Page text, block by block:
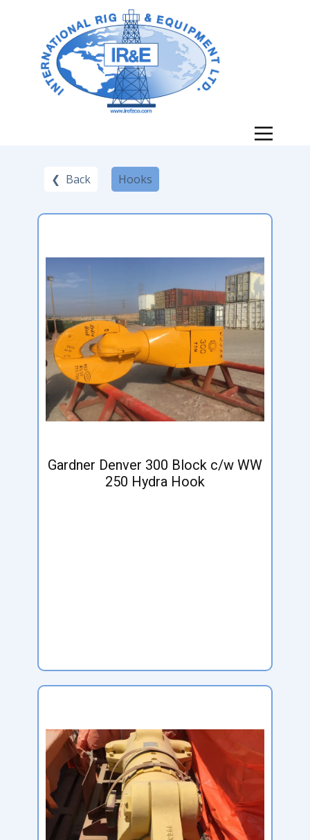
❮ Back Hooks
Gardner Denver 300 Block c/w WW
250 Hydra Hook